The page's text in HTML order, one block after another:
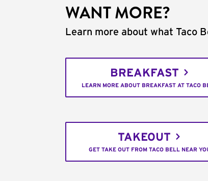
WANT MORE?
Learn more about what Taco
BREAKFAST
LEARN MORE ABOUT BREAKFAST AT TACO
TAKEOUT
GET TAKE OUT FROM TACO BELL NEAR